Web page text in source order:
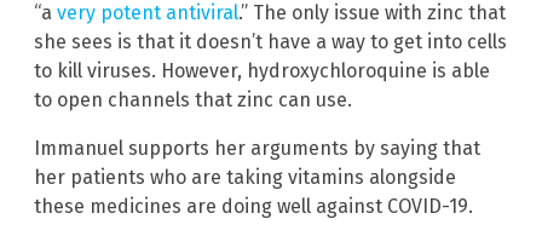
“a very potent antiviral.” The only issue with zinc that
she sees is that it doesn’t have a way to get into cells
to kill viruses. However, hydroxychloroquine is able
to open channels that zinc can use.
Immanuel supports her arguments by saying that
her patients who are taking vitamins alongside
these medicines are doing well against COVID-19.